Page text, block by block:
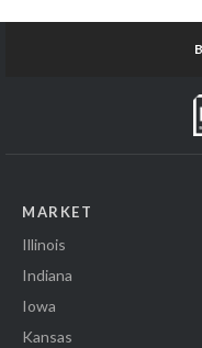
MARKET
Illinois
Indiana
Iowa
Kansas